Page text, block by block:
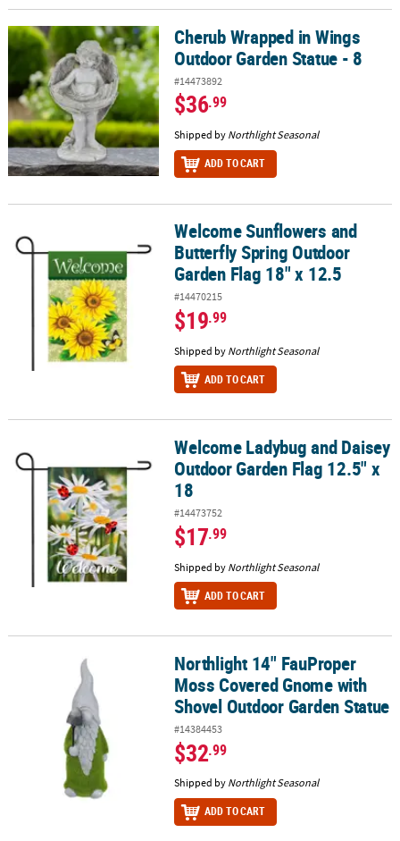
Cherub Wrapped in Wings Outdoor Garden Statue - 8
Cherub Wrapped in Wings
Outdoor Garden Statue - 8
#14473892
$36.99
Shipped by Northlight Seasonal
ADD TO CART
Welcome Sunflowers and Butterfly Spring Outdoor Garden Flag
Welcome Sunflowers and
Butterfly Spring Outdoor
Garden Flag 18" x 12.5
#14470215
$19.99
Shipped by Northlight Seasonal
ADD TO CART
Welcome Ladybug and Daisey Outdoor Garden Flag 12.5" x 18
Welcome Ladybug and Daisey
Outdoor Garden Flag 12.5" x
18
#14473752
$17.99
Shipped by Northlight Seasonal
ADD TO CART
Northlight 14" FauProper Moss Covered Gnome with Shovel
Northlight 14" FauProper
Moss Covered Gnome with
Shovel Outdoor Garden Statue
#14384453
$32.99
Shipped by Northlight Seasonal
ADD TO CART